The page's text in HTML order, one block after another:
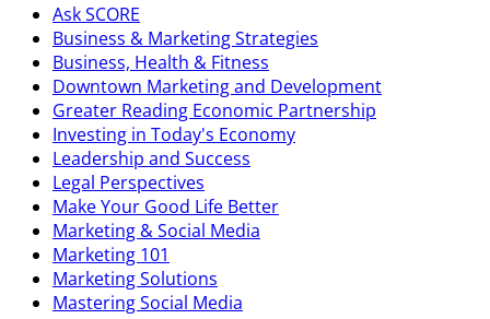
Ask SCORE
Business & Marketing Strategies
Business, Health & Fitness
Downtown Marketing and Development
Greater Reading Economic Partnership
Investing in Today's Economy
Leadership and Success
Legal Perspectives
Make Your Good Life Better
Marketing & Social Media
Marketing 101
Marketing Solutions
Mastering Social Media